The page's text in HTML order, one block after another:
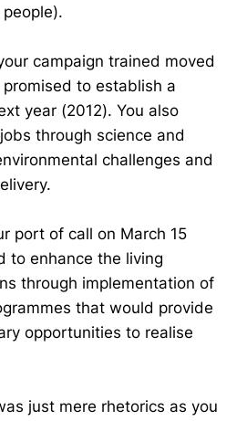
campaign trained moved
to establish a
year (2012). You also
through science and
challenges and
port of call on March 15
to enhance the living
through implementation of
that would provide
opportunities to realise
just mere rhetorics as you